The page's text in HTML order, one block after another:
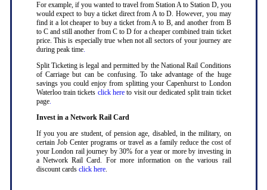
For example, if you wanted to travel from Station A to Station D, you
would expect to buy a ticket direct from A to D. However, you may
find it a lot cheaper to buy a ticket from A to B, and another from B
to C and still another from C to D for a cheaper combined train ticket
price. This is especially true when not all sectors of your journey are
during peak time.
Split Ticketing is legal and permitted by the National Rail Conditions
of Carriage but can be confusing. To take advantage of the huge
savings you could enjoy from splitting your Capenhurst to London
Waterloo train tickets click hereto visit our dedicated split train ticket
page.
Invest in a Network Rail Card
If you you are student, of pension age, disabled, in the military, on
certain Job Center programs or travel as a family reduce the cost of
your London rail journey by 30% for a year or more by investing in
a Network Rail Card. For more information on the various rail
discount cards click here.